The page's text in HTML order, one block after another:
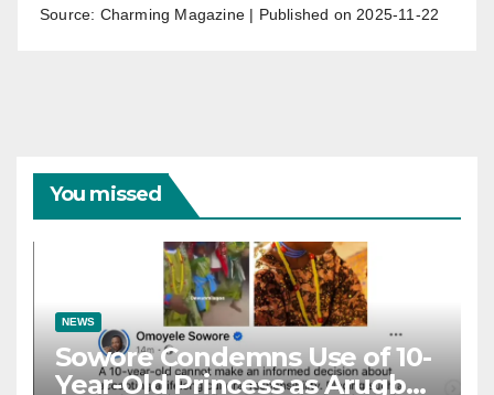
Source: Charming Magazine Published on 2025-11-22
You missed
NEWS
Sowore Condemns Use of 10-
Year-Old Princess as Arugba